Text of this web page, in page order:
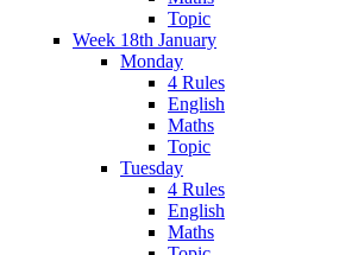
Topic
Week 18th January
Monday
4 Rules
English
Maths
Topic
Tuesday
4 Rules
English
Maths